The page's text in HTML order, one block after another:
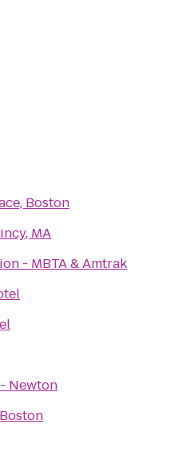
Boston
MA
- MBTA & Amtrak
Newton